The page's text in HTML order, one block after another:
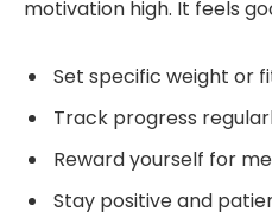
motivation high. It feels
Set specific weight or
Track progress
Reward yourself for
Stay positive and